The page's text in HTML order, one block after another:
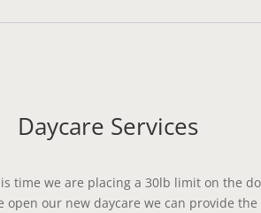
Daycare Services
time we are placing a 30lb limit on the
open our new daycare we can provide the